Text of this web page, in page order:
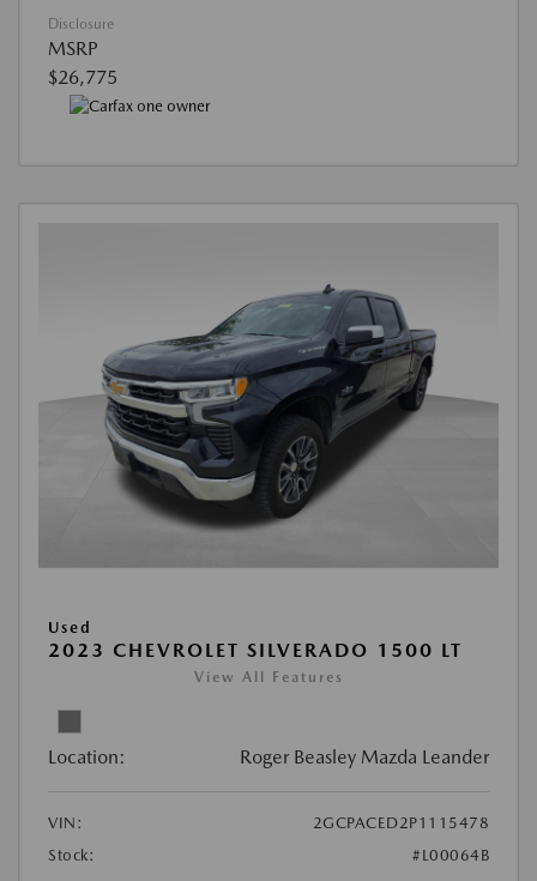
Disclosure
MSRP
$26,775
Used
2023 CHEVROLET SILVERADO 1500 LT
View All Features
Location: Roger Beasley Mazda Leander
VIN:
2GCPACED2P1115478
Stock:
#L00064B